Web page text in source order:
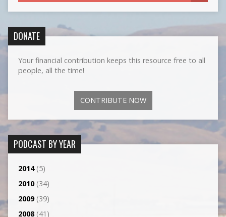
DONATE
Your financial contribution keeps this resource free to all
people, all the time!
CONTRIBUTE NOW
PODCAST BY YEAR
2014(5)
2010(34)
2009(39)
2008(41)